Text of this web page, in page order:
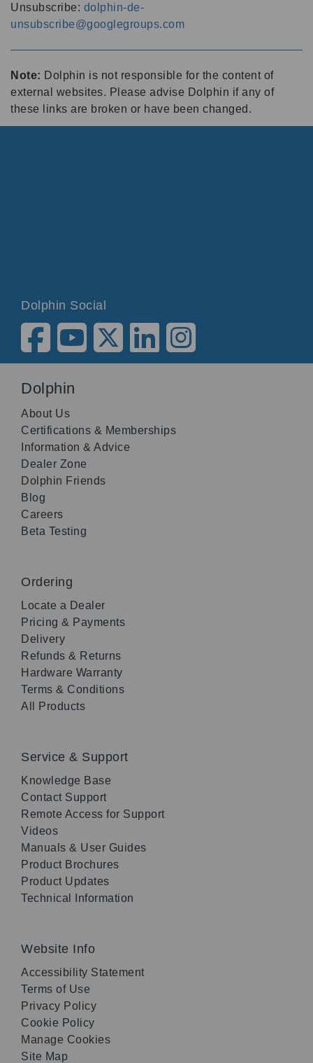
Unsubscribe: dolphin-de-
unsubscribe@googlegroups.com
Note: Dolphin is not responsible for the content of
external websites. Please advise Dolphin if any of
these links are broken or have been changed.
Dolphin Social
Dolphin
About Us
Certifications & Memberships
Information & Advice
Dealer Zone
Dolphin Friends
Blog
Careers
Beta Testing
Ordering
Locate a Dealer
Pricing & Payments
Delivery
Refunds & Returns
Hardware Warranty
Terms & Conditions
All Products
Service & Support
Knowledge Base
Contact Support
Remote Access for Support
Videos
Manuals & User Guides
Product Brochures
Product Updates
Technical Information
Website Info
Accessibility Statement
Terms of Use
Privacy Policy
Cookie Policy
Manage Cookies
Site Map